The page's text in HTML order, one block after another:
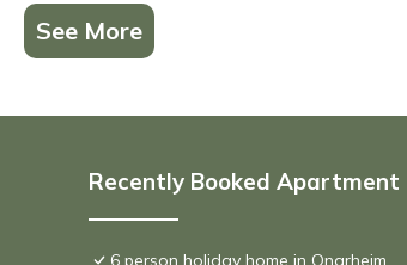
See More
Recently Booked Apartment
6 person holiday home in Onarheim